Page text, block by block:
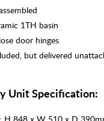
1TH basin
door hinges
but delivered
Unit Specification: